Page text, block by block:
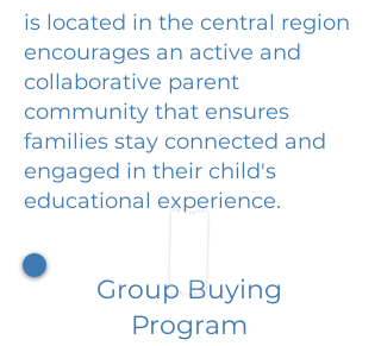
is located in the central region
encourages an active and
collaborative parent
community that ensures
families stay connected and
engaged in their child's
educational experience.
Group Buying
Program